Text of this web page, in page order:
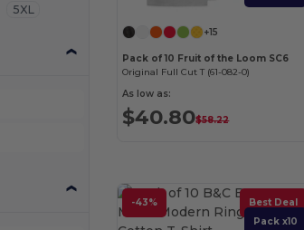
5XL
+15
Pack of 10 Fruit of the Loom SC6
Original Full Cut T (61-082-0)
As low as:
$40.80$58.22
-43%
Best Deal
Pack x10